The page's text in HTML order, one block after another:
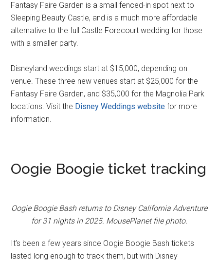
Fantasy Faire Garden is a small fenced-in spot next to
Sleeping Beauty Castle, and is a much more affordable
alternative to the full Castle Forecourt wedding for those
with a smaller party.
Disneyland weddings start at $15,000, depending on
venue. These three new venues start at $25,000 for the
Fantasy Faire Garden, and $35,000 for the Magnolia Park
locations. Visit the Disney Weddings website for more
information.
Oogie Boogie ticket tracking
Oogie Boogie Bash returns to Disney California Adventure
for 31 nights in 2025. MousePlanet file photo.
It’s been a few years since Oogie Boogie Bash tickets
lasted long enough to track them, but with Disney